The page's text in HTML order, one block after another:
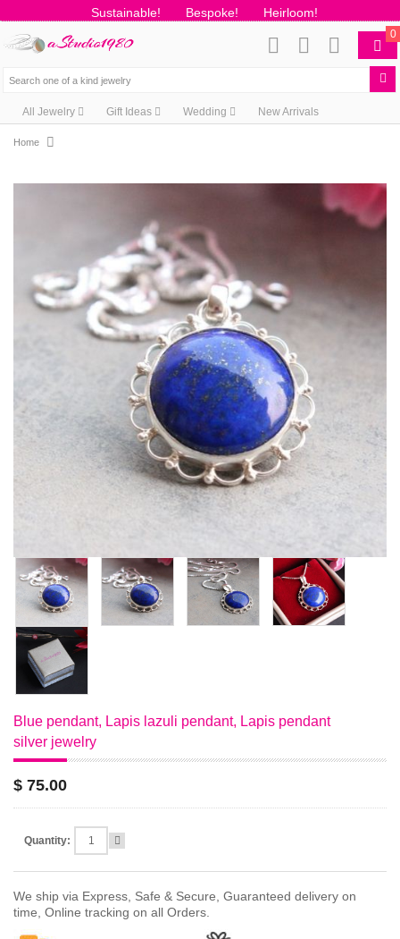
Sustainable! Bespoke! Heirloom!
0
All Jewelry Gift Ideas Wedding New Arrivals
Home
Blue pendant, Lapis lazuli pendant, Lapis pendant
silver jewelry
$ 75.00
Quantity:
We ship via Express, Safe & Secure, Guaranteed delivery on
time, Online tracking on all Orders.